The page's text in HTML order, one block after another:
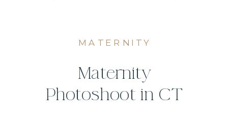
MATERNITY
Maternity
Photoshoot in CT